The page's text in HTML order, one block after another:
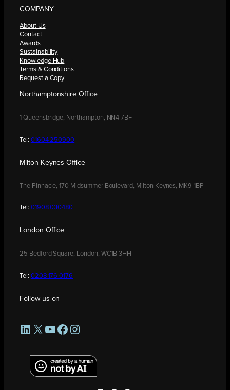
COMPANY
About Us
Contact
Awards
Sustainability
Knowledge Hub
Terms & Conditions
Request a Copy
Northamptonshire Office
1 Queensbridge, Northampton, NN4 7BF
Tel: 01604 250900
Milton Keynes Office
The Pinnacle, 170 Midsummer Boulevard, Milton Keynes, MK9 1BP
Tel: 01908 030480
London Office
25 Bedford Square, London, WC1B 3HH
Tel: 0208 176 0176
Follow us on
LinkedIn
X YouTube
Facebook
Instagram